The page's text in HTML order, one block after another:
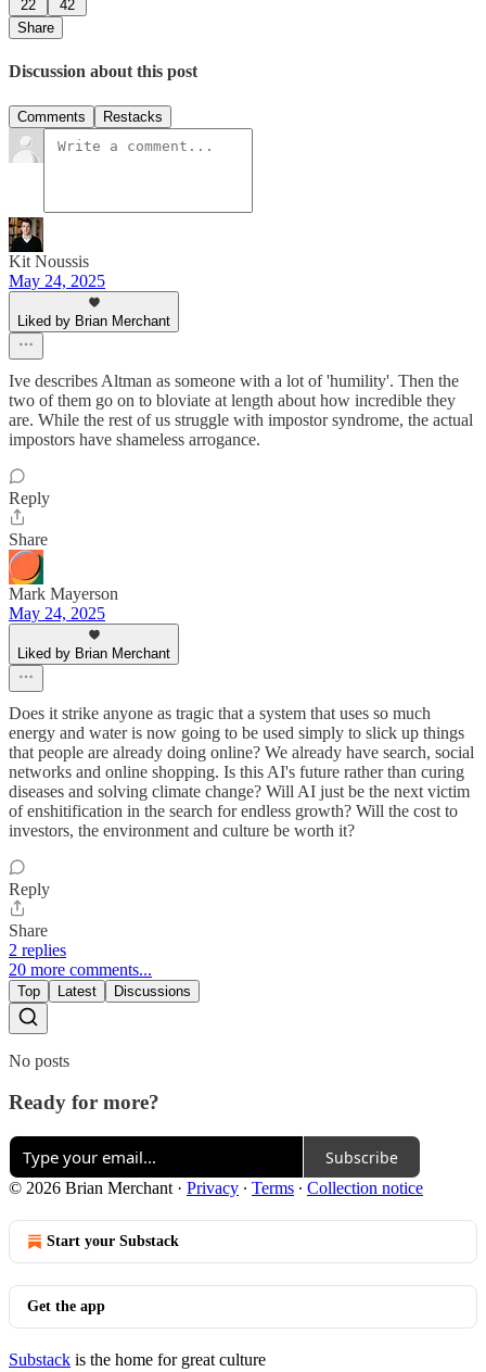
22
42
Share
Discussion about this post
Comments Restacks
Kit Noussis
May 24, 2025
Liked by Brian Merchant
Ive describes Altman as someone with a lot of 'humility'. Then the
two of them go on to bloviate at length about how incredible they
are. While the rest of us struggle with impostor syndrome, the actual
impostors have shameless arrogance.
Reply
Share
Mark Mayerson
May 24, 2025
Liked by Brian Merchant
Does it strike anyone as tragic that a system that uses so much
energy and water is now going to be used simply to slick up things
that people are already doing online? We already have search, social
networks and online shopping. Is this AI's future rather than curing
diseases and solving climate change? Will AI just be the next victim
of enshitification in the search for endless growth? Will the cost to
investors, the environment and culture be worth it?
Reply
Share
2 replies
20 more comments...
Top Latest Discussions
No posts
Ready for more?
Subscribe
© 2026 Brian Merchant · Privacy ∙ Terms ∙ Collection notice
Start your Substack
Get the app
Substack is the home for great culture